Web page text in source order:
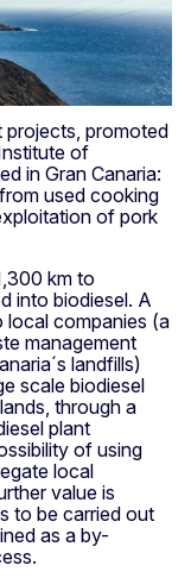
promoted
of
in Gran Canaria:
used cooking
of pork
km to
into biodiesel. A
companies (a
management
landfills)
scale biodiesel
through a
plant
of using
local
value is
to be carried out
as a by-